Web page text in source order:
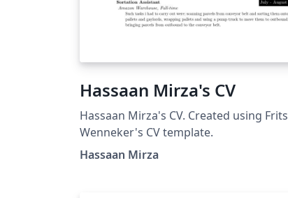
Hassaan Mirza's CV
Hassaan Mirza's CV. Created using Frits
Wenneker's CV template.
Hassaan Mirza